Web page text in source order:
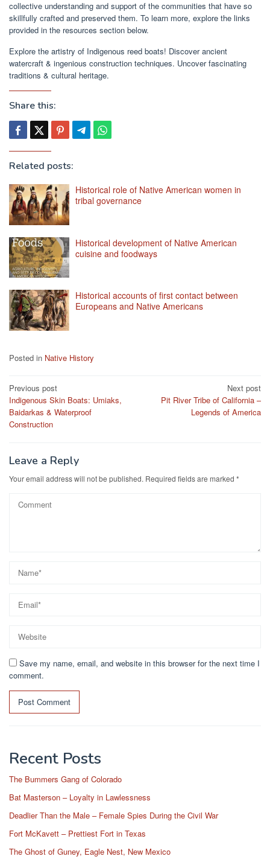
collective understanding and support of the communities that have so
skillfully crafted and preserved them. To learn more, explore the links
provided in the resources section below.
Explore the artistry of Indigenous reed boats! Discover ancient
watercraft & ingenious construction techniques. Uncover fascinating
traditions & cultural heritage.
Share this:
Related posts:
Historical role of Native American women in
tribal governance
Historical development of Native American
cuisine and foodways
Historical accounts of first contact between
Europeans and Native Americans
Posted in Native History
Post
navigation
Previous post
Indigenous Skin Boats: Umiaks,
Baidarkas & Waterproof
Construction
Next post
Pit River Tribe of California –
Legends of America
Leave a Reply
Your email address will not be published. Required fields are marked *
Save my name, email, and website in this browser for the next time I
comment.
Recent Posts
The Bummers Gang of Colorado
Bat Masterson – Loyalty in Lawlessness
Deadlier Than the Male – Female Spies During the Civil War
Fort McKavett – Prettiest Fort in Texas
The Ghost of Guney, Eagle Nest, New Mexico